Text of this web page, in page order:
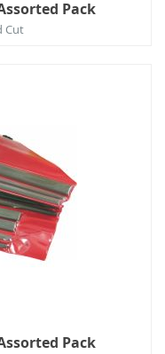
Pack
Cut
Pack